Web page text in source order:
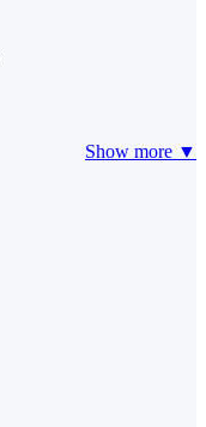
Show more ▼